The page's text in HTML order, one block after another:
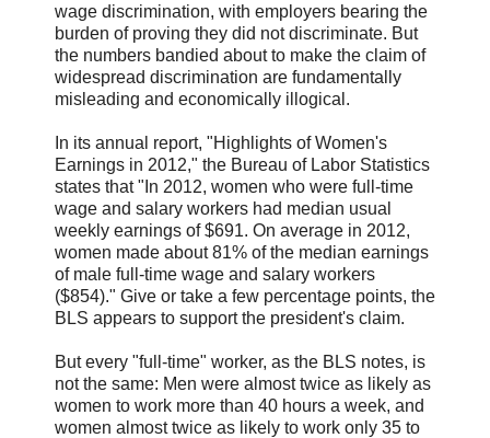
wage discrimination, with employers bearing the
burden of proving they did not discriminate. But
the numbers bandied about to make the claim of
widespread discrimination are fundamentally
misleading and economically illogical.
In its annual report, "Highlights of Women's
Earnings in 2012," the Bureau of Labor Statistics
states that "In 2012, women who were full-time
wage and salary workers had median usual
weekly earnings of $691. On average in 2012,
women made about 81% of the median earnings
of male full-time wage and salary workers
($854)." Give or take a few percentage points, the
BLS appears to support the president's claim.
But every "full-time" worker, as the BLS notes, is
not the same: Men were almost twice as likely as
women to work more than 40 hours a week, and
women almost twice as likely to work only 35 to